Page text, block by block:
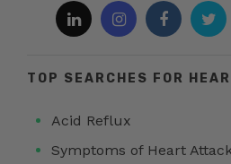
TOP SEARCHES FOR
Acid Reflux
Symptoms of Heart